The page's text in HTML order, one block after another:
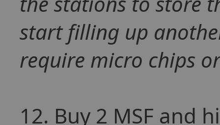
start filling up
require micro chips
12. Buy 2 MSF and